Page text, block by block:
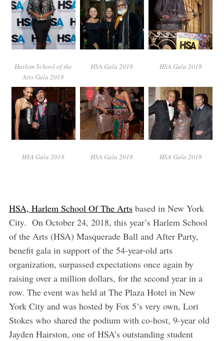
Harlem School of the
Arts Gala 2018
HSA Gala 2018 HSA Gala 2018
HSA Gala 2018 HSA Gala 2018 HSA Gala 2018
HSA, Harlem School Of The Artsbased in New York
City. On October 24, 2018, this year’s Harlem School
of the Arts (HSA) Masquerade Ball and After Party,
benefit gala in support of the 54-year-old arts
organization, surpassed expectations once again by
raising over a million dollars, for the second year in a
row. The event was held at The Plaza Hotel in New
York City and was hosted by Fox 5’s very own, Lori
Stokes who shared the podium with co-host, 9-year old
Jayden Hairston, one of HSA’s outstanding student